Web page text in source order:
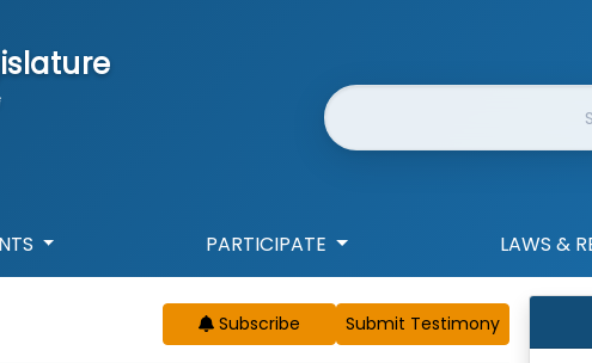
Website Search
PARTICIPATE LAWS &
Subscribe